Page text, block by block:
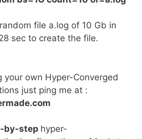
file a.log of 10 Gb in
sec to create the file.
your own Hyper-Converged
just ping me at :
by-step hyper-